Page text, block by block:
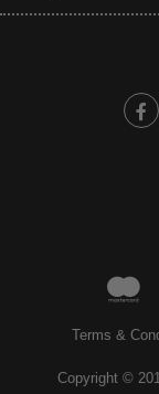
Terms &
Copyright ©